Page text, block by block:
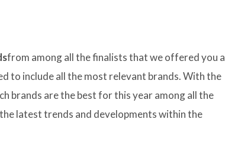
from among all the finalists that we offered you a
to include all the most relevant brands. With the
brands are the best for this year among all the
latest trends and developments within the